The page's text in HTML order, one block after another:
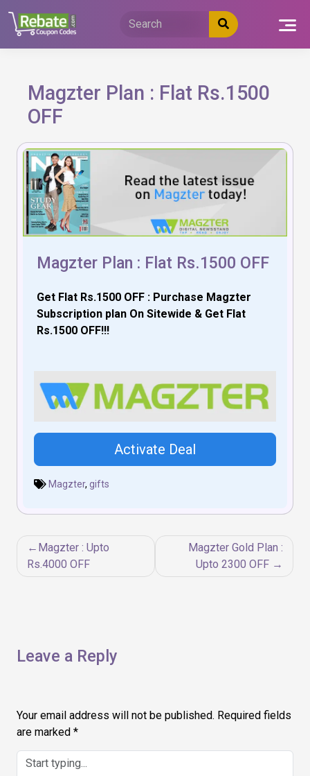
content
Magzter Plan : Flat Rs.1500
OFF
Magzter Plan : Flat Rs.1500 OFF
Get Flat Rs.1500 OFF : Purchase Magzter
Subscription plan On Sitewide & Get Flat
Rs.1500 OFF!!!
Activate Deal
Magzter, gifts
Post
navigation
Magzter : Upto
Rs.4000 OFF
Magzter Gold Plan :
Upto 2300 OFF
Leave a Reply
Your email address will not be published. Required fields
are marked *